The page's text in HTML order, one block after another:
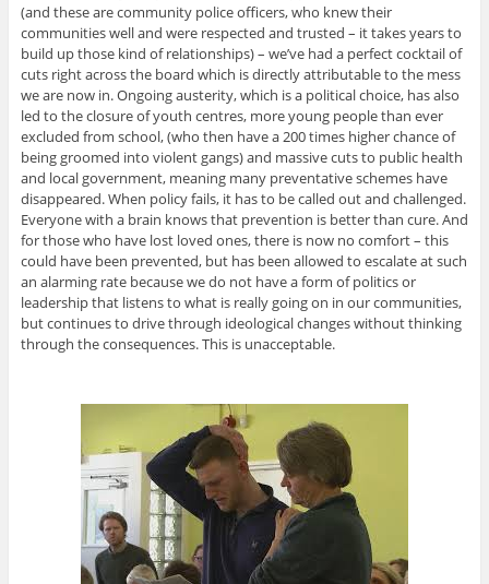
(and these are community police officers, who knew their
communities well and were respected and trusted – it takes years to
build up those kind of relationships) – we’ve had a perfect cocktail of
cuts right across the board which is directly attributable to the mess
we are now in. Ongoing austerity, which is a political choice, has also
led to the closure of youth centres, more young people than ever
excluded from school, (who then have a 200 times higher chance of
being groomed into violent gangs) and massive cuts to public health
and local government, meaning many preventative schemes have
disappeared. When policy fails, it has to be called out and challenged.
Everyone with a brain knows that prevention is better than cure. And
for those who have lost loved ones, there is now no comfort – this
could have been prevented, but has been allowed to escalate at such
an alarming rate because we do not have a form of politics or
leadership that listens to what is really going on in our communities,
but continues to drive through ideological changes without thinking
through the consequences. This is unacceptable.